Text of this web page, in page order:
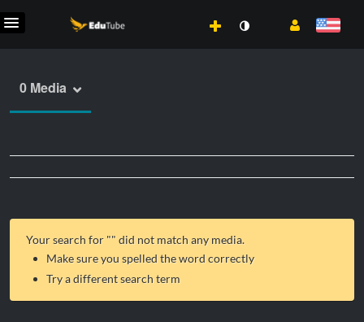
0 Media
Your search for "" did not match any media.
Make sure you spelled the word correctly
Try a different search term